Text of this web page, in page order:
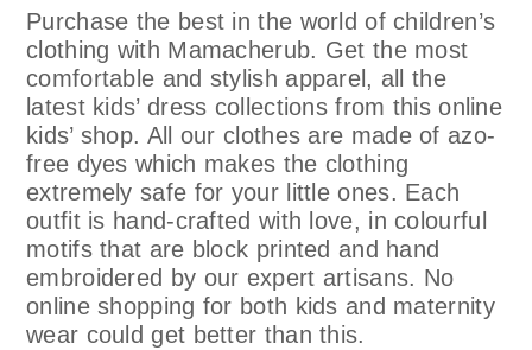
Purchase the best in the world of children’s
clothing with Mamacherub. Get the most
comfortable and stylish apparel, all the
latest kids’ dress collections from this online
kids’ shop. All our clothes are made of azo-
free dyes which makes the clothing
extremely safe for your little ones. Each
outfit is hand-crafted with love, in colourful
motifs that are block printed and hand
embroidered by our expert artisans. No
online shopping for both kids and maternity
wear could get better than this.